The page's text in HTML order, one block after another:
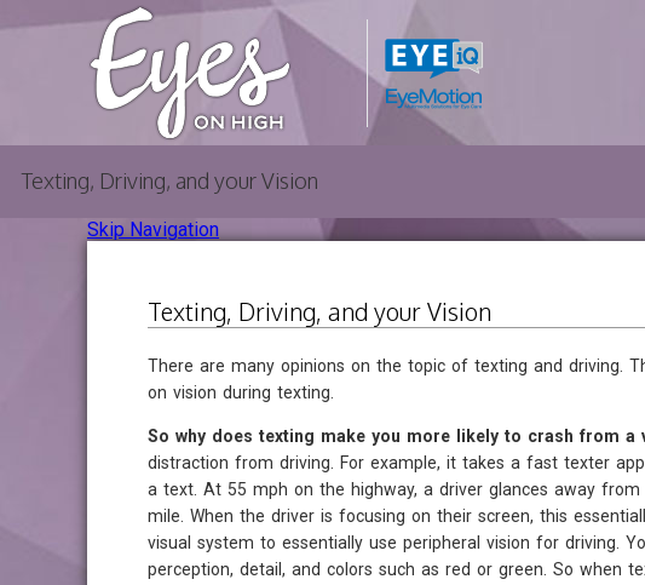
Skip Navigation
Texting, Driving, and your Vision
Texting, Driving, and your Vision
There are many opinions on the topic of texting and driving.
on vision during texting.
So why does texting make you more likely to crash from a
distraction from driving. For example, it takes a fast texter
a text. At 55 mph on the highway, a driver glances away
mile. When the driver is focusing on their screen, this
visual system to essentially use peripheral vision for driving.
perception, detail, and colors such as red or green. So when